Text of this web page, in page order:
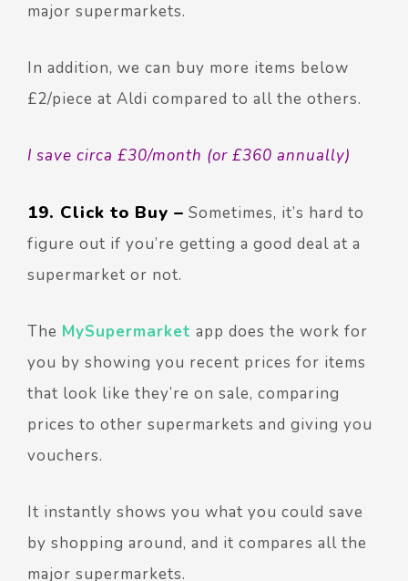
major supermarkets.
In addition, we can buy more items below
£2/piece at Aldi compared to all the others.
I save circa £30/month (or £360 annually)
19. Click to Buy – Sometimes, it’s hard to
figure out if you’re getting a good deal at a
supermarket or not.
The MySupermarket app does the work for
you by showing you recent prices for items
that look like they’re on sale, comparing
prices to other supermarkets and giving you
vouchers.
It instantly shows you what you could save
by shopping around, and it compares all the
major supermarkets.